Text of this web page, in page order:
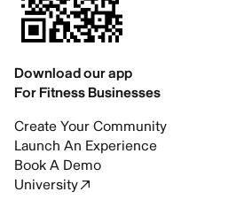
Download our app
For Fitness Businesses
Create Your Community
Launch An Experience
Book A Demo
University